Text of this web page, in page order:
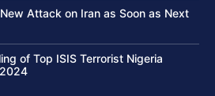
Attack on Iran as Soon as Next
of Top ISIS Terrorist Nigeria